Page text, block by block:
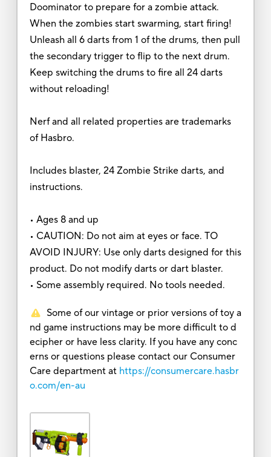
Doominator to prepare for a zombie attack.
When the zombies start swarming, start firing!
Unleash all 6 darts from 1 of the drums, then pull
the secondary trigger to flip to the next drum.
Keep switching the drums to fire all 24 darts
without reloading!
Nerf and all related properties are trademarks
of Hasbro.
Includes blaster, 24 Zombie Strike darts, and
instructions.
• Ages 8 and up
• CAUTION: Do not aim at eyes or face. TO
AVOID INJURY: Use only darts designed for this
product. Do not modify darts or dart blaster.
• Some assembly required. No tools needed.
Some of our vintage or prior versions of toy a
nd game instructions may be more difficult to d
ecipher or have less clarity. If you have any conc
erns or questions please contact our Consumer
Care department at https://consumercare.hasbr
o.com/en-au